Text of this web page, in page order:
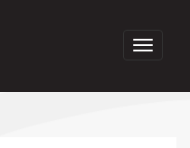
Toggle